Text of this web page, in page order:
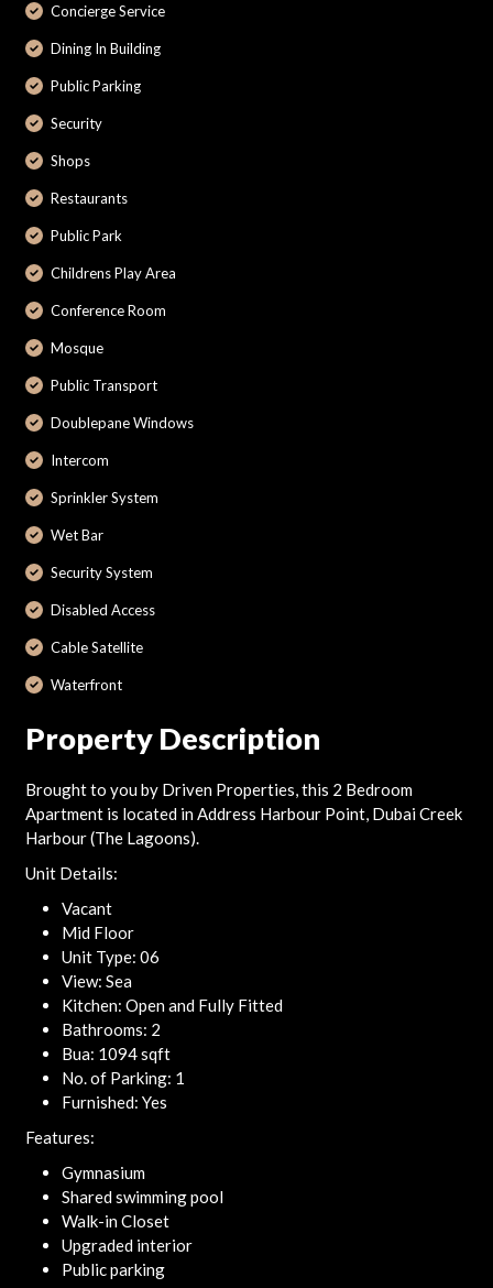
Concierge Service
Dining In Building
Public Parking
Security
Shops
Restaurants
Public Park
Childrens Play Area
Conference Room
Mosque
Public Transport
Doublepane Windows
Intercom
Sprinkler System
Wet Bar
Security System
Disabled Access
Cable Satellite
Waterfront
Property Description
Brought to you by Driven Properties, this 2 Bedroom
Apartment is located in Address Harbour Point, Dubai Creek
Harbour (The Lagoons).
Unit Details:
Vacant
Mid Floor
Unit Type: 06
View: Sea
Kitchen: Open and Fully Fitted
Bathrooms: 2
Bua: 1094 sqft
No. of Parking: 1
Furnished: Yes
Features:
Gymnasium
Shared swimming pool
Walk-in Closet
Upgraded interior
Public parking